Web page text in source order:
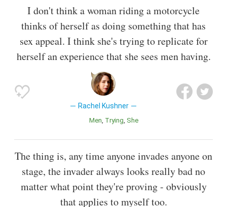
I don't think a woman riding a motorcycle
thinks of herself as doing something that has
sex appeal. I think she's trying to replicate for
herself an experience that she sees men having.
Rachel Kushner
Men Trying She
The thing is, any time anyone invades anyone on
stage, the invader always looks really bad no
matter what point they're proving - obviously
that applies to myself too.